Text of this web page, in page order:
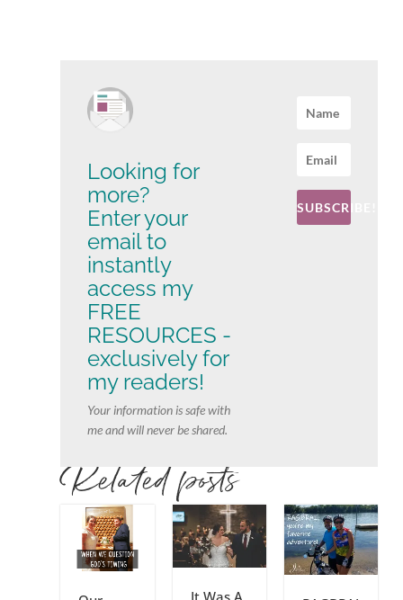
Looking for
more?
Enter your
email to
instantly
access my
FREE
RESOURCES -
exclusively for
my readers!
Your information is safe with
me and will never be shared.
SUBSCRIBE!
Related posts
It Was A